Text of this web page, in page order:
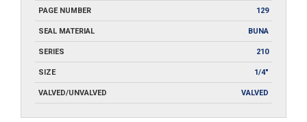
PAGE NUMBER 129
SEAL MATERIAL BUNA
SERIES 210
SIZE 1/4"
VALVED/UNVALVED VALVED